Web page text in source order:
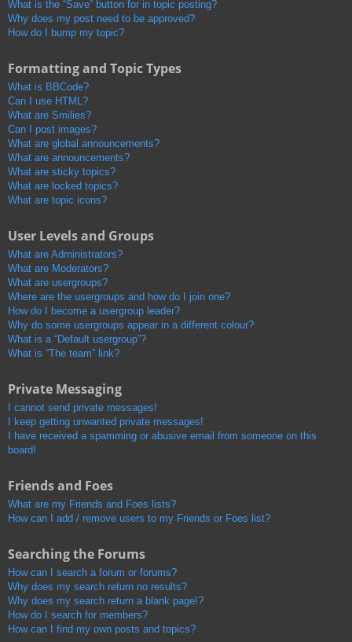
What is the “Save” button for in topic posting?
Why does my post need to be approved?
How do I bump my topic?
Formatting and Topic Types
What is BBCode?
Can I use HTML?
What are Smilies?
Can I post images?
What are global announcements?
What are announcements?
What are sticky topics?
What are locked topics?
What are topic icons?
User Levels and Groups
What are Administrators?
What are Moderators?
What are usergroups?
Where are the usergroups and how do I join one?
How do I become a usergroup leader?
Why do some usergroups appear in a different colour?
What is a “Default usergroup”?
What is “The team” link?
Private Messaging
I cannot send private messages!
I keep getting unwanted private messages!
I have received a spamming or abusive email from someone on this
board!
Friends and Foes
What are my Friends and Foes lists?
How can I add / remove users to my Friends or Foes list?
Searching the Forums
How can I search a forum or forums?
Why does my search return no results?
Why does my search return a blank page!?
How do I search for members?
How can I find my own posts and topics?